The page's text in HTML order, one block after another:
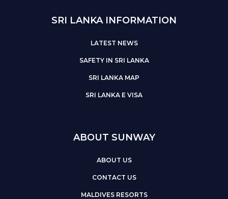
SRI LANKA INFORMATION
LATEST NEWS
SAFETY IN SRI LANKA
SRI LANKA MAP
SRI LANKA E VISA
ABOUT SUNWAY
ABOUT US
CONTACT US
MALDIVES RESORTS